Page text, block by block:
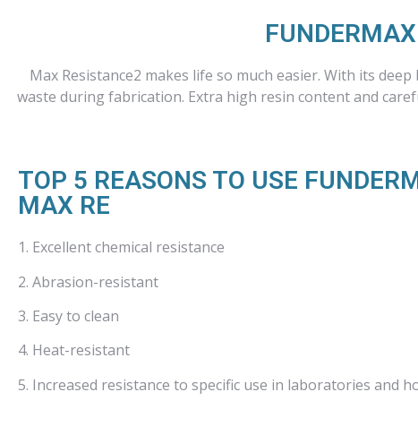
Max Resistance2 makes life so much easier. With its
waste during fabrication. Extra high resin content and
TOP 5 REASONS TO USE
MAX RE
1. Excellent chemical resistance
2. Abrasion-resistant
3. Easy to clean
4. Heat-resistant
5. Increased resistance to specific use in laboratories and